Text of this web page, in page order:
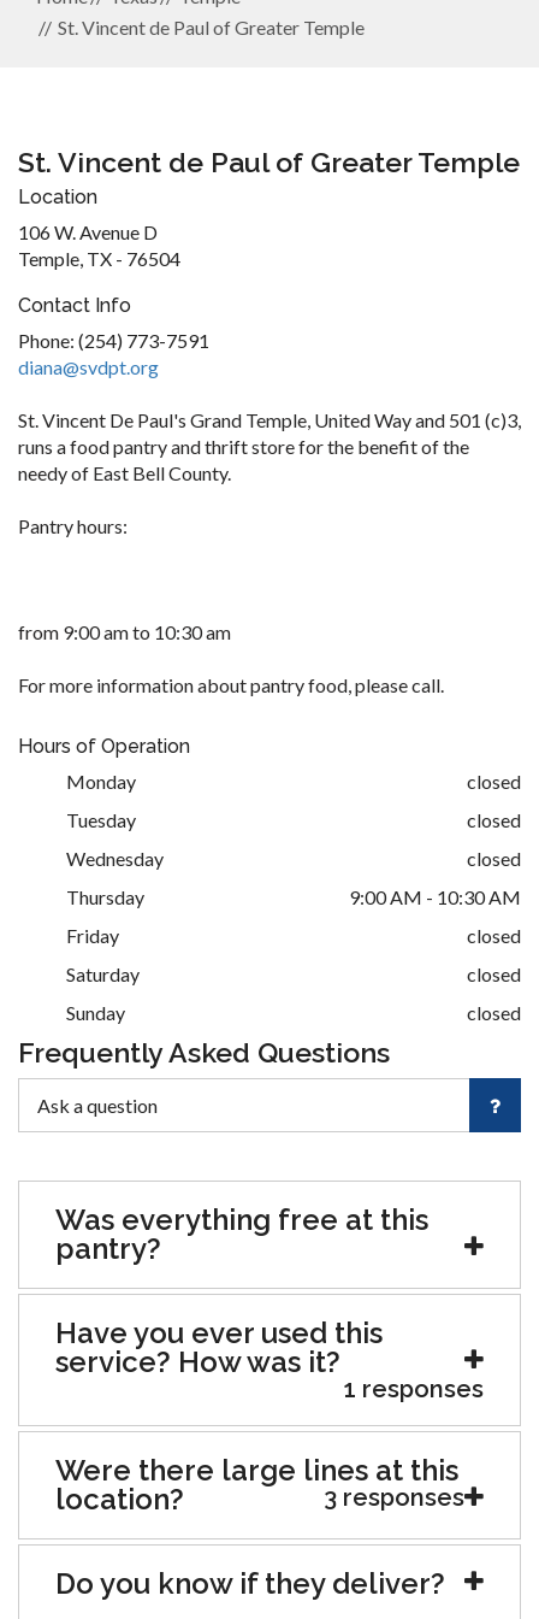
St. Vincent de Paul of Greater Temple
St. Vincent de Paul of Greater Temple
Location
106 W. Avenue D
Temple, TX - 76504
Contact Info
Phone: (254) 773-7591
diana@svdpt.org
St. Vincent De Paul's Grand Temple, United Way and 501 (c)3,
runs a food pantry and thrift store for the benefit of the
needy of East Bell County.
Pantry hours:
from 9:00 am to 10:30 am
For more information about pantry food, please call.
Hours of Operation
Monday
closed
Tuesday
closed
Wednesday
closed
Thursday
9:00 AM - 10:30 AM
Friday
closed
Saturday
closed
Sunday
closed
Frequently Asked Questions
Was everything free at this
pantry?
Have you ever used this
service? How was it?
1 responses
Were there large lines at this
location?
3 responses
Do you know if they deliver?